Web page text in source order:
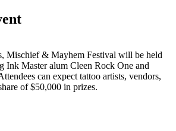
Mischief & Mayhem Festival will be held
Ink Master alum Cleen Rock One and
can expect tattoo artists, vendors,
of $50,000 in prizes.